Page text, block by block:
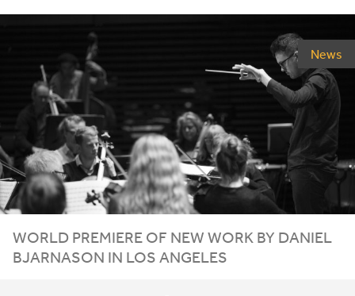
News
WORLD PREMIERE OF NEW WORK BY DANIEL
BJARNASON IN LOS ANGELES